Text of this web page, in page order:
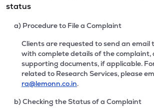
status
a) Procedure to File a Complaint
Clients are requested to send an email
with complete details of the complaint,
supporting documents, if applicable.
related to Research Services, please
ra@lemonn.co.in.
b) Checking the Status of a Complaint